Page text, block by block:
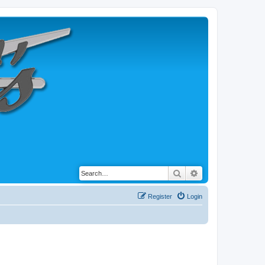
Search
Login
Register